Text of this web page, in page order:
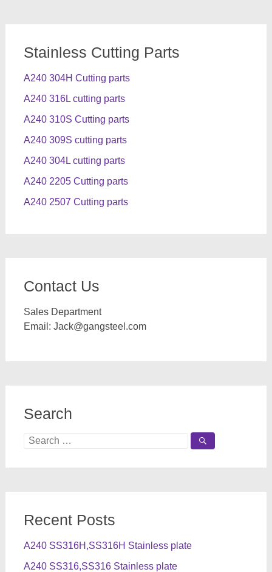
Stainless Cutting Parts
A240 304H Cutting parts
A240 316L cutting parts
A240 310S Cutting parts
A240 309S cutting parts
A240 304L cutting parts
A240 2205 Cutting parts
A240 2507 Cutting parts
Contact Us
Sales Department
Email: Jack@gangsteel.com
Search
Search
Recent Posts
A240 SS316H,SS316H Stainless plate
A240 SS316,SS316 Stainless plate